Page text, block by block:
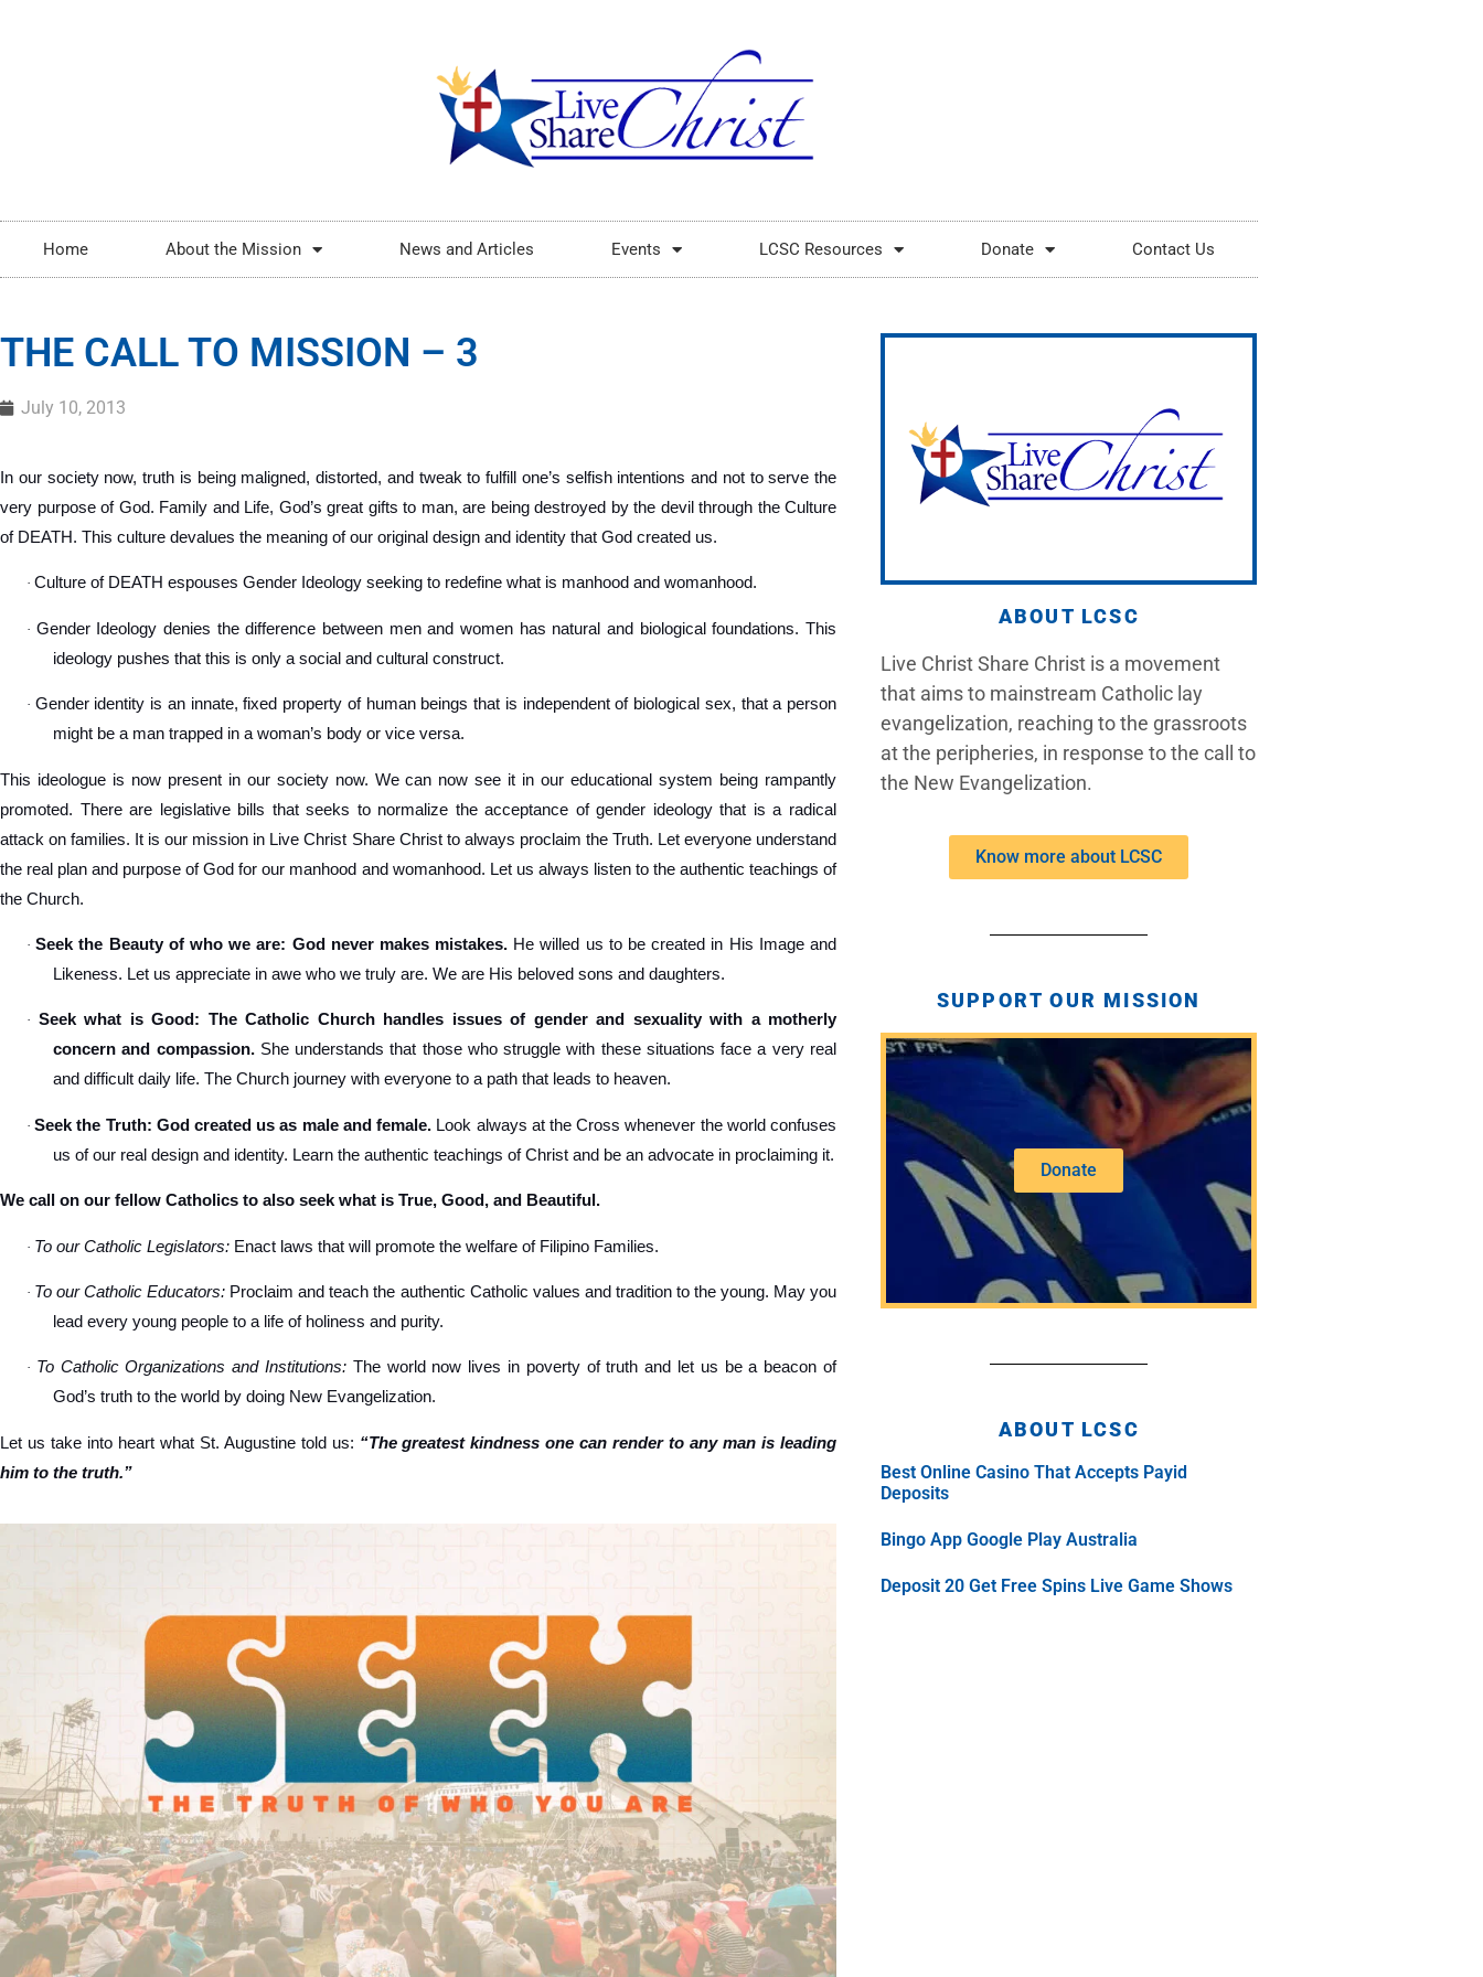
Home About the Mission News and Articles Events LCSC Resources Donate Contact Us
THE CALL TO MISSION – 3
July 10, 2013
In our society now, truth is being maligned, distorted, and tweak to fulfill one’s selfish intentions and not to serve the
very purpose of God. Family and Life, God’s great gifts to man, are being destroyed by the devil through the Culture
of DEATH. This culture devalues the meaning of our original design and identity that God created us.
· Culture of DEATH espouses Gender Ideology seeking to redefine what is manhood and womanhood.
· Gender Ideology denies the difference between men and women has natural and biological foundations. This
ideology pushes that this is only a social and cultural construct.
· Gender identity is an innate, fixed property of human beings that is independent of biological sex, that a person
might be a man trapped in a woman’s body or vice versa.
This ideologue is now present in our society now. We can now see it in our educational system being rampantly
promoted. There are legislative bills that seeks to normalize the acceptance of gender ideology that is a radical
attack on families. It is our mission in Live Christ Share Christ to always proclaim the Truth. Let everyone understand
the real plan and purpose of God for our manhood and womanhood. Let us always listen to the authentic teachings of
the Church.
·Seek the Beauty of who we are: God never makes mistakes. He willed us to be created in His Image and
Likeness. Let us appreciate in awe who we truly are. We are His beloved sons and daughters.
· Seek what is Good: The Catholic Church handles issues of gender and sexuality with a motherly
concern and compassion.She understands that those who struggle with these situations face a very real
and difficult daily life. The Church journey with everyone to a path that leads to heaven.
·Seek the Truth: God created us as male and female. Look always at the Cross whenever the world confuses
us of our real design and identity. Learn the authentic teachings of Christ and be an advocate in proclaiming it.
We call on our fellow Catholics to also seek what is True, Good, and Beautiful.
· To our Catholic Legislators: Enact laws that will promote the welfare of Filipino Families.
· To our Catholic Educators: Proclaim and teach the authentic Catholic values and tradition to the young. May you
lead every young people to a life of holiness and purity.
· To Catholic Organizations and Institutions: The world now lives in poverty of truth and let us be a beacon of
God’s truth to the world by doing New Evangelization.
Let us take into heart what St. Augustine told us: “The greatest kindness one can render to any man is leading
him to the truth.”
ABOUT LCSC
Live Christ Share Christ is a movement
that aims to mainstream Catholic lay
evangelization, reaching to the grassroots
at the peripheries, in response to the call to
the New Evangelization.
Know more about LCSC
SUPPORT OUR MISSION
Donate
ABOUT LCSC
Best Online Casino That Accepts Payid
Deposits
Bingo App Google Play Australia
Deposit 20 Get Free Spins Live Game Shows